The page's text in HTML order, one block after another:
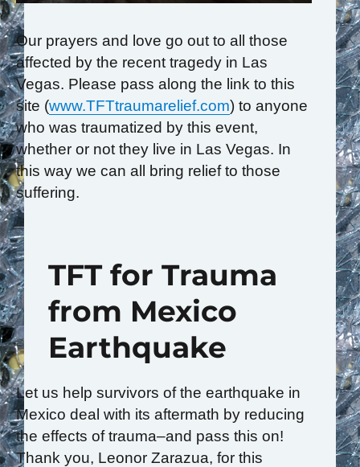
Our prayers and love go out to all those
affected by the recent tragedy in Las
Vegas. Please pass along the link to this
site (www.TFTtraumarelief.com) to anyone
who was traumatized by this event,
whether or not they live in Las Vegas. In
this way we can all bring relief to those
suffering.
TFT for Trauma
from Mexico
Earthquake
Let us help survivors of the earthquake in
Mexico deal with its aftermath by reducing
the effects of trauma–and pass this on!
Thank you, Leonor Zarazua, for this